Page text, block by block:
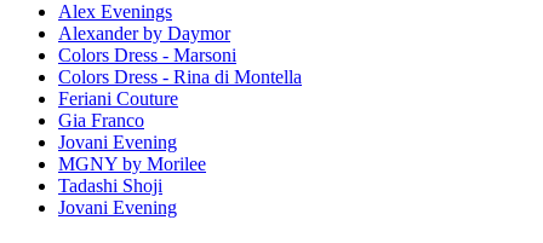
Alex Evenings
Alexander by Daymor
Colors Dress - Marsoni
Colors Dress - Rina di Montella
Feriani Couture
Gia Franco
Jovani Evening
MGNY by Morilee
Tadashi Shoji
Jovani Evening